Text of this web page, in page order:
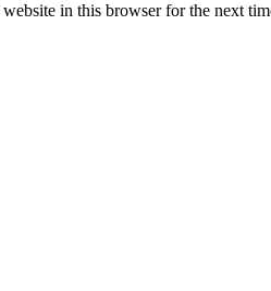
in this browser for the next